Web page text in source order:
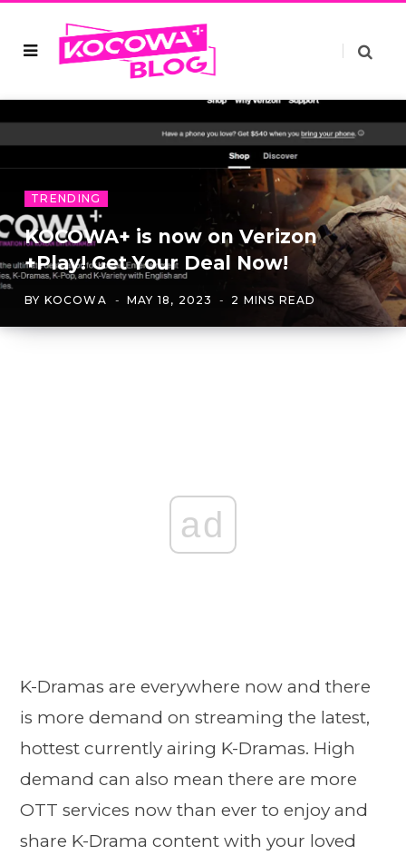
TRENDING
KOCOWA+ is now on Verizon
+Play! Get Your Deal Now!
BY KOCOWA MAY 18, 2023 2 MINS READ
ad
K-Dramas are everywhere now and there
is more demand on streaming the latest,
hottest currently airing K-Dramas. High
demand can also mean there are more
OTT services now than ever to enjoy and
share K-Drama content with your loved